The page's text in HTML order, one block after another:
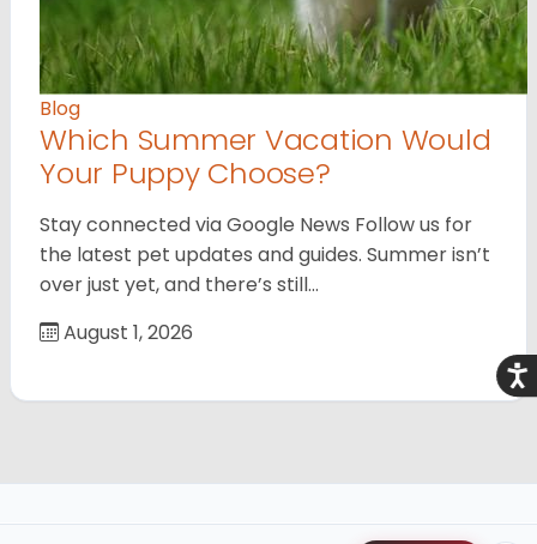
Blog
Which Summer Vacation Would
Your Puppy Choose?
Stay connected via Google News Follow us for
the latest pet updates and guides. Summer isn’t
over just yet, and there’s still…
August 1, 2026